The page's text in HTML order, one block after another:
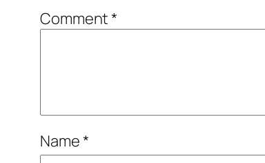
Comment*
Name*